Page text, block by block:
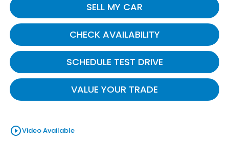
SELL MY CAR
CHECK AVAILABILITY
SCHEDULE TEST DRIVE
VALUE YOUR TRADE
play_circle_outlineVideo Available